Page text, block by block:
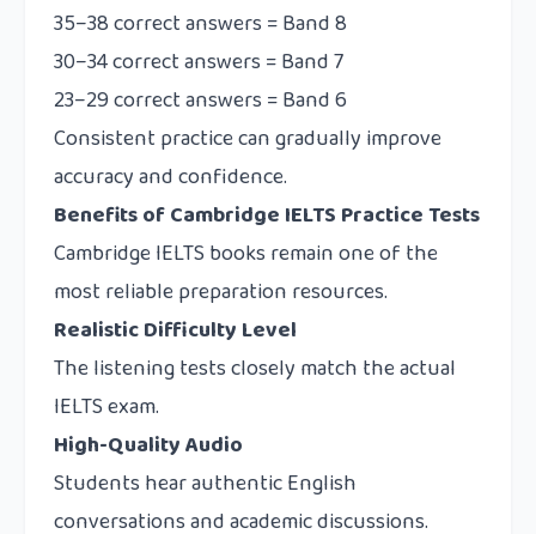
35–38 correct answers = Band 8
30–34 correct answers = Band 7
23–29 correct answers = Band 6
Consistent practice can gradually improve
accuracy and confidence.
Benefits of Cambridge IELTS Practice Tests
Cambridge IELTS books remain one of the
most reliable preparation resources.
Realistic Difficulty Level
The listening tests closely match the actual
IELTS exam.
High-Quality Audio
Students hear authentic English
conversations and academic discussions.